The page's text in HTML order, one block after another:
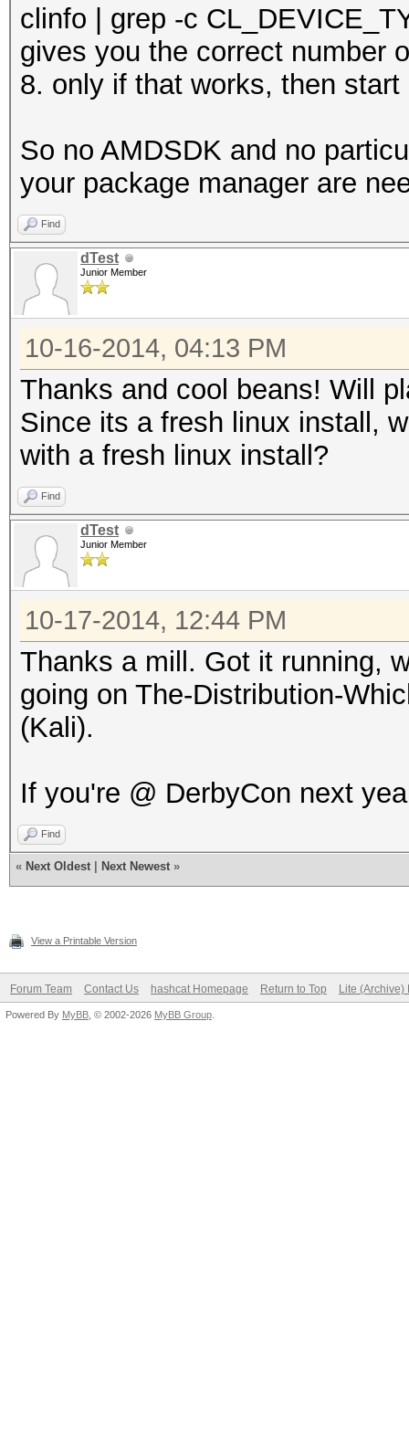
clinfo | grep -c
gives you the correct number
8. only if that works, then
So no AMDSDK and no
your package manager are
Find
dTest
Junior Member
10-16-2014, 04:13 PM
Thanks and cool beans! Will
Since its a fresh linux install,
with a fresh linux install?
Find
dTest
Junior Member
10-17-2014, 12:44 PM
Thanks a mill. Got it running,
going on The-Distribution-
(Kali).
If you're @ DerbyCon next
Find
« Next Oldest Next Newest »
View a Printable Version
Forum Team Contact Us hashcat Homepage Return to Top Lite (Archive)
Powered By MyBB , © 2002-2026 MyBB Group